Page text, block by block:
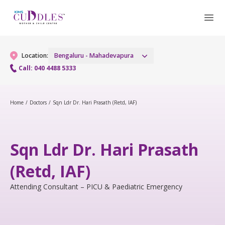
Location:
Bengaluru - Mahadevapura
Call: 040 4488 5333
Gynaecology
Urogynecology Services
Laparoscopic & Robotic Procedures
Hysteroscopy
Maternity Services
Obstetrics
Fertility
Fertility Services
Pediatrics
Home / Doctors / Sqn Ldr Dr. Hari Prasath (Retd, IAF)
Sqn Ldr Dr. Hari Prasath
(Retd, IAF)
Attending Consultant – PICU & Paediatric Emergency